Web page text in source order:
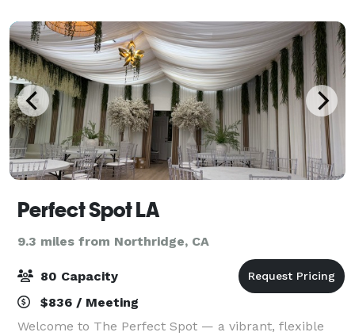
Perfect Spot LA
9.3 miles from Northridge, CA
80 Capacity
$836 / Meeting
Welcome to The Perfect Spot — a vibrant, flexible